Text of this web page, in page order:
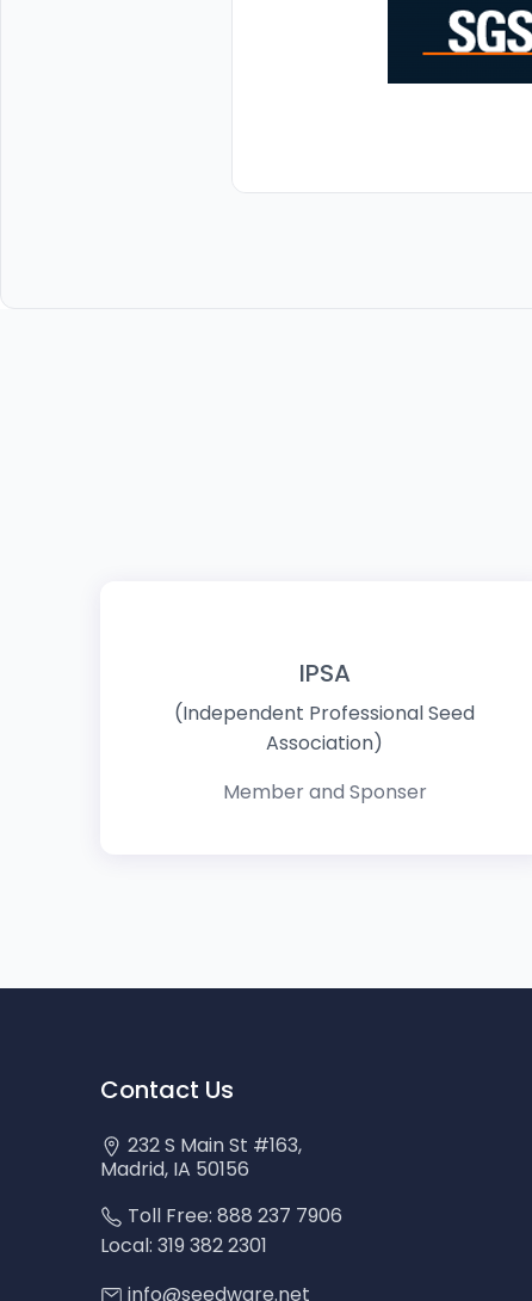
IPSA
(Independent Professional Seed
Association)
Member and Sponser
Contact Us
232 S Main St #163,
Madrid, IA 50156
Toll Free: 888 237 7906
Local: 319 382 2301
info@seedware.net